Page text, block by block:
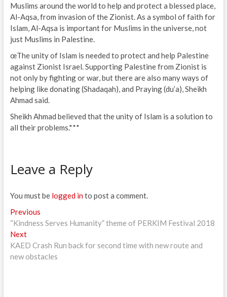
Muslims around the world to help and protect a blessed place,
Al-Aqsa, from invasion of the Zionist. As a symbol of faith for
Islam, Al-Aqsa is important for Muslims in the universe, not
just Muslims in Palestine.
œThe unity of Islam is needed to protect and help Palestine
against Zionist Israel. Supporting Palestine from Zionist is
not only by fighting or war, but there are also many ways of
helping like donating (Shadaqah), and Praying (du’a), Sheikh
Ahmad said.
Sheikh Ahmad believed that the unity of Islam is a solution to
all their problems.***
Leave a Reply
You must be logged into post a comment.
Post
navigation
PreviousPrevious
post:
“Kindness Serves Humanity” theme of PERKIM Festival 2018
NextNext
post:
KAED Crash Run back for second time with new route and
new obstacles